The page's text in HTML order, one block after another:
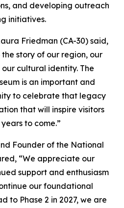
and developing outreach
initiatives.
Friedman (CA-30) said,
story of our region, our
cultural identity. The
is an important and
to celebrate that legacy
that will inspire visitors
to come.”
Founder of the National
“We appreciate our
support and enthusiasm
our foundational
to Phase 2 in 2027, we are